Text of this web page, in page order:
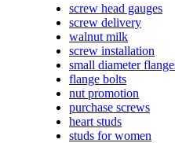
screw head gauges
screw delivery
walnut milk
screw installation
small diameter
flange bolts
nut promotion
purchase screws
heart studs
studs for women